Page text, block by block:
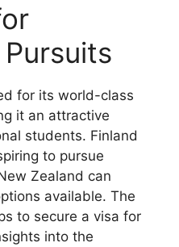
for its world-class
it an attractive
students. Finland
to pursue
Zealand can
available. The
to secure a visa for
into the